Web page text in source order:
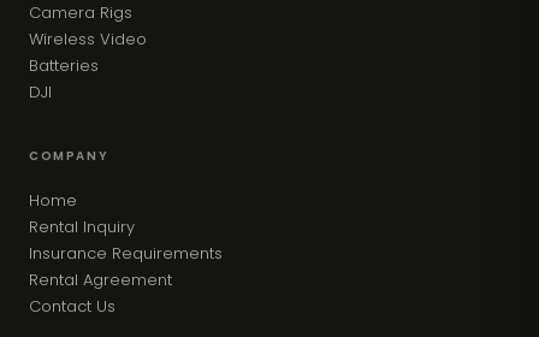
Camera Rigs
Wireless Video
Batteries
DJI
COMPANY
Home
Rental Inquiry
Insurance Requirements
Rental Agreement
Contact Us